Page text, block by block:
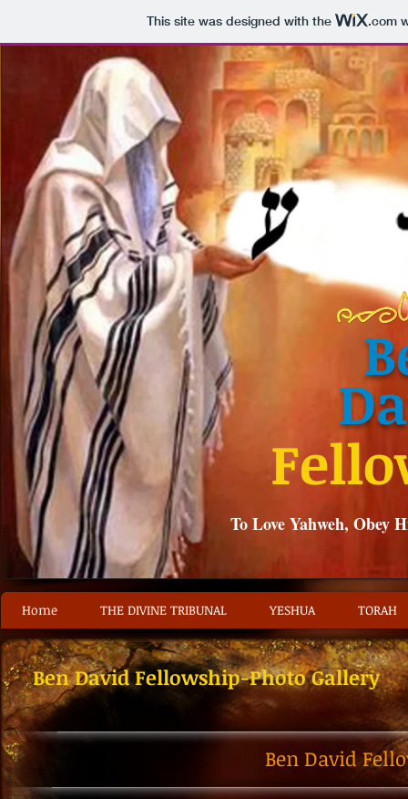
This site was designed with the .com
To Love Yahweh, Obey
Home THE DIVINE TRIBUNAL YESHUA TORAH
Ben David Fellowship-Photo Gallery
Ben David